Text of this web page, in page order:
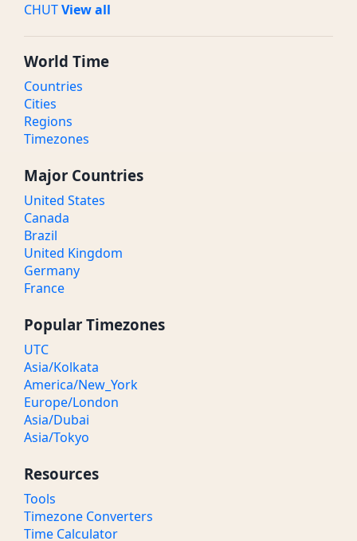
CHUTView all
World Time
Countries
Cities
Regions
Timezones
Major Countries
United States
Canada
Brazil
United Kingdom
Germany
France
Popular Timezones
UTC
Asia/Kolkata
America/New_York
Europe/London
Asia/Dubai
Asia/Tokyo
Resources
Tools
Timezone Converters
Time Calculator